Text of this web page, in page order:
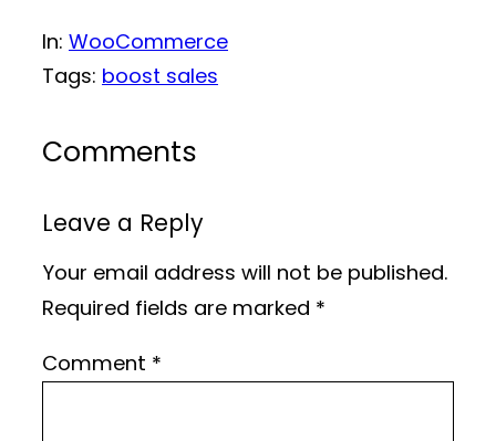
In: WooCommerce
Tags: boost sales
Comments
Leave a Reply
Your email address will not be published.
Required fields are marked *
Comment *